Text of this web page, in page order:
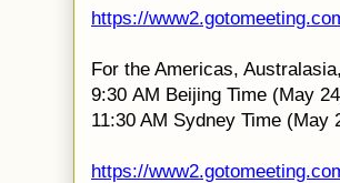
https://
For the Americas,
9:30 AM Beijing Time (May
11:30 AM Sydney Time
https://